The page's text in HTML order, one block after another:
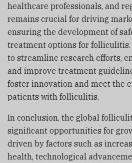
healthcare professionals, and
remains crucial for driving
ensuring the development of
treatment options for folliculitis.
to streamline research efforts,
and improve treatment
foster innovation and meet the
patients with folliculitis.
In conclusion, the global
significant opportunities for
driven by factors such as
health, technological